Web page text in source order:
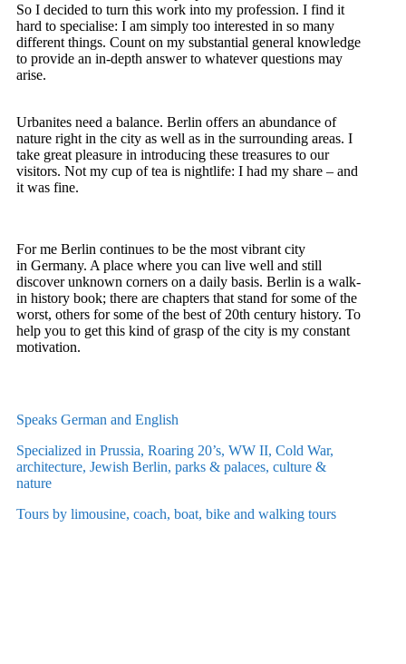
So I decided to turn this work into my profession. I find it
hard to specialise: I am simply too interested in so many
different things. Count on my substantial general knowledge
to provide an in-depth answer to whatever questions may
arise.
Urbanites need a balance. Berlin offers an abundance of
nature right in the city as well as in the surrounding areas. I
take great pleasure in introducing these treasures to our
visitors. Not my cup of tea is nightlife: I had my share – and
it was fine.
For me Berlin continues to be the most vibrant city
in Germany. A place where you can live well and still
discover unknown corners on a daily basis. Berlin is a walk-
in history book; there are chapters that stand for some of the
worst, others for some of the best of 20th century history. To
help you to get this kind of grasp of the city is my constant
motivation.
Speaks German and English
Specialized in Prussia, Roaring 20’s, WW II, Cold War,
architecture, Jewish Berlin, parks & palaces, culture &
nature
Tours by limousine, coach, boat, bike and walking tours